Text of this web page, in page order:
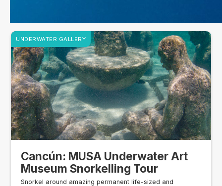
Cancún: MUSA Underwater Art
Museum Snorkelling Tour
Snorkel around amazing permanent life-sized and
UNDERWATER GALLERY